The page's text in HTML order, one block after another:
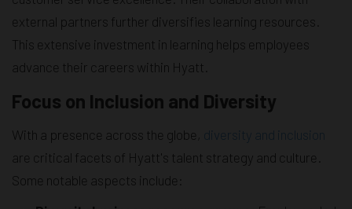
external partners further diversifies learning resources.
This extensive investment in learning helps employees
advance their careers within Hyatt.
Focus on Inclusion and Diversity
With a presence across the globe,
diversity and inclusion
are critical facets of Hyatt's talent strategy and culture.
Some notable aspects include: